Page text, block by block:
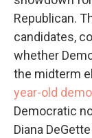
Republican.
candidates,
whether
the midterm
year-old
Democratic
Diana